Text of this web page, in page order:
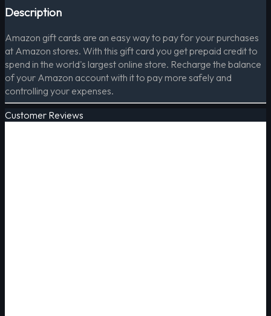
Description
Amazon gift cards are an easy way to pay for your purchases
at Amazon stores. With this gift card you get prepaid credit to
spend in the world's largest online store. Recharge the balance
of your Amazon account with it to pay more safely and
controlling your expenses.
Customer Reviews